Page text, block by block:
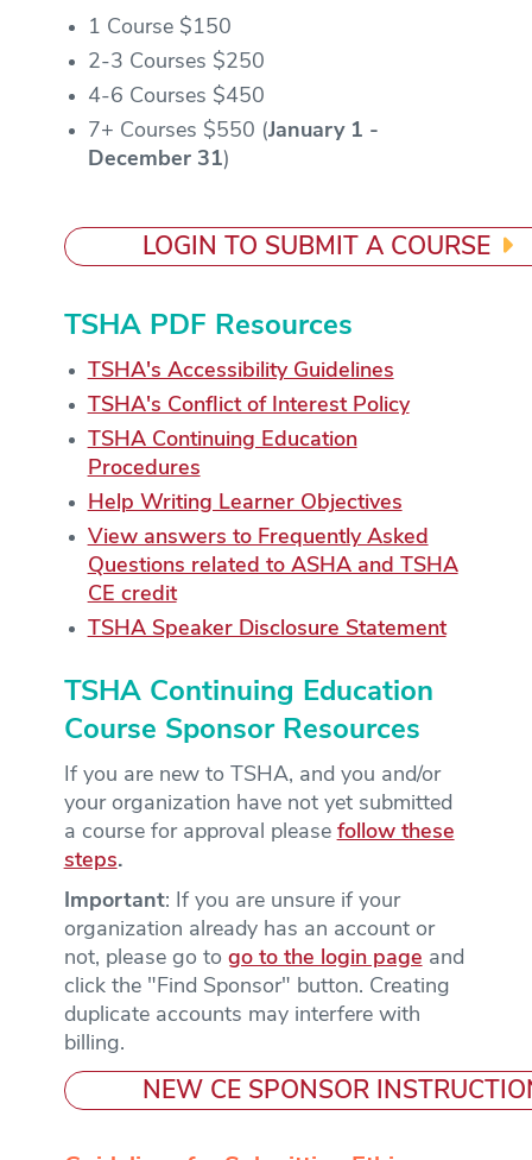
1 Course $150
2-3 Courses $250
4-6 Courses $450
7+ Courses $550 (January 1 -
December 31)
LOGIN TO SUBMIT A COURSE
TSHA PDF Resources
TSHA's Accessibility Guidelines
TSHA's Conflict of Interest Policy
TSHA Continuing Education
Procedures
Help Writing Learner Objectives
View answers to Frequently Asked
Questions related to ASHA and TSHA
CE credit
TSHA Speaker Disclosure Statement
TSHA Continuing Education
Course Sponsor Resources
If you are new to TSHA, and you and/or
your organization have not yet submitted
a course for approval please follow these
steps.
Important: If you are unsure if your
organization already has an account or
not, please go to go to the login page and
click the "Find Sponsor" button. Creating
duplicate accounts may interfere with
billing.
NEW CE SPONSOR